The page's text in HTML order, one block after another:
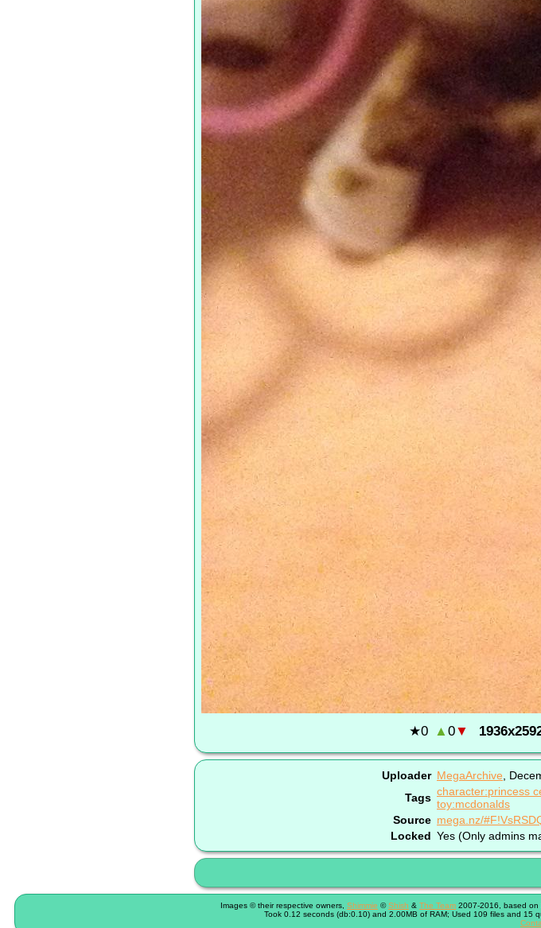
★0 ▲0▼
Uploader MegaArchive
Tags character:princess
toy:mcdonalds
Source mega.nz/
Locked Yes (Only admins
Images © their respective owners, Shimmie ©Shish & The Team 2007-2016, based on
Took 0.12 seconds (db:0.10) and 2.00MB of RAM; Used 109 files and 15